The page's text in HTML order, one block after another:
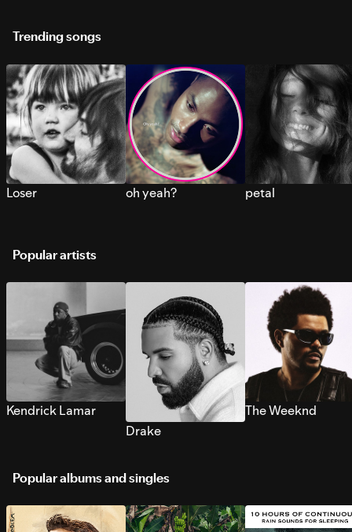
Trending songs
Loser oh yeah? petal
Popular artists
Kendrick Lamar
Drake
The Weeknd
Popular albums and singles